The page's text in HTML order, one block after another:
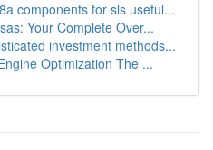
components for sls useful...
Your Complete Over...
investment methods...
Optimization The ...